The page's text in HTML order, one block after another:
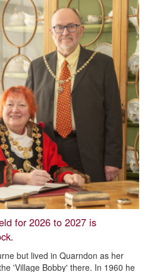
about the mayor
for 2026 to 2027 is
but lived in Quarndon as her
'Village Bobby' there. In 1960 he